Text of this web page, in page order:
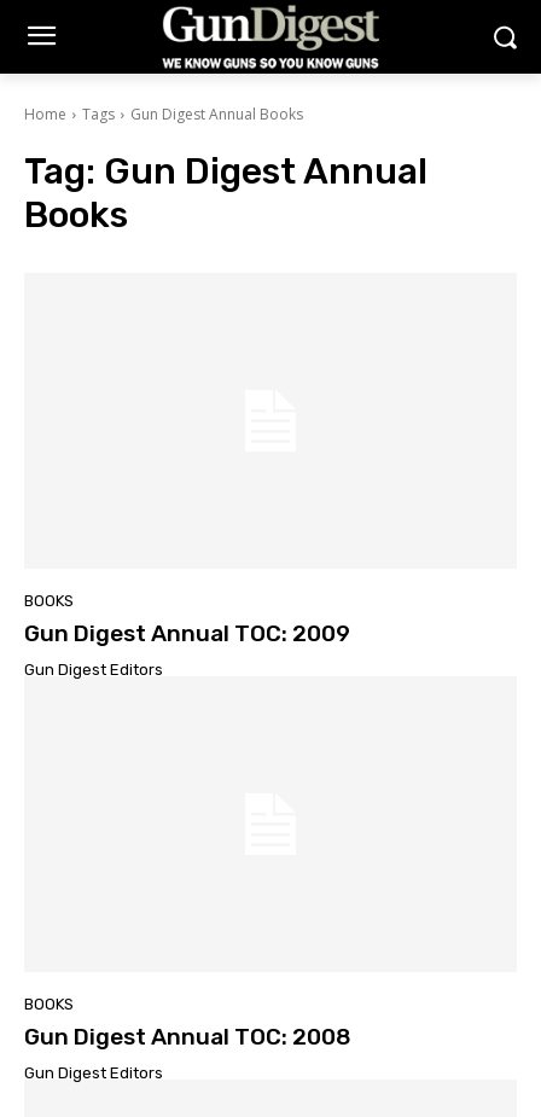
Home Tags Gun Digest Annual Books
Tag: Gun Digest Annual
Books
BOOKS
Gun Digest Annual TOC: 2009
Gun Digest Editors
BOOKS
Gun Digest Annual TOC: 2008
Gun Digest Editors